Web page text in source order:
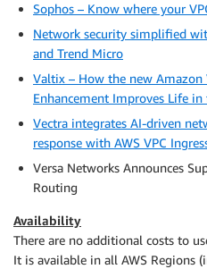
Sophos – Know where your
Network security simplified
and Trend Micro
Valtix – How the new Amazon
Enhancement Improves Life in
Vectra integrates AI-driven
response with AWS VPC
Versa Networks Announces
Routing
Availability
There are no additional costs to
It is available in all AWS Regions